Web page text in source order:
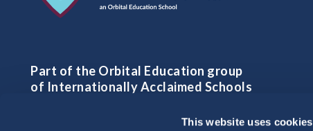
This website uses cookies
Part of the Orbital Education group
of Internationally Acclaimed Schools